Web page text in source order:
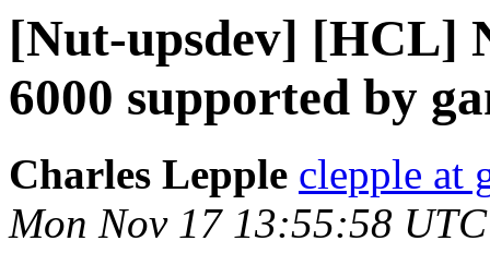
[Nut-upsdev] [HCL]
6000 supported by
Charles Lepple clepple at
Mon Nov 17 13:55:58